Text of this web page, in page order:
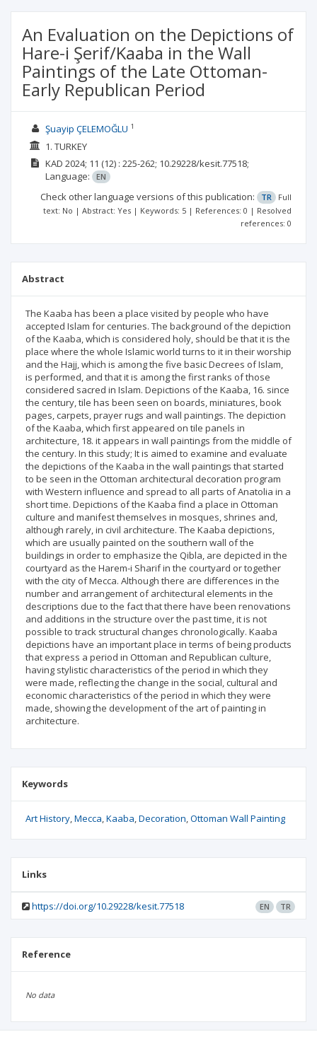
An Evaluation on the Depictions of
Hare-i Şerif/Kaaba in the Wall
Paintings of the Late Ottoman-
Early Republican Period
Şuayip ÇELEMOĞLU 1
1. TURKEY
KAD 2024; 11 (12) : 225-262; 10.29228/kesit.77518;
Language:
EN
Check other language versions of this publication: TR
Full
text: No | Abstract: Yes | Keywords: 5 | References: 0 | Resolved
references: 0
Abstract
The Kaaba has been a place visited by people who have
accepted Islam for centuries. The background of the depiction
of the Kaaba, which is considered holy, should be that it is the
place where the whole Islamic world turns to it in their worship
and the Hajj, which is among the five basic Decrees of Islam,
is performed, and that it is among the first ranks of those
considered sacred in Islam. Depictions of the Kaaba, 16. since
the century, tile has been seen on boards, miniatures, book
pages, carpets, prayer rugs and wall paintings. The depiction
of the Kaaba, which first appeared on tile panels in
architecture, 18. it appears in wall paintings from the middle of
the century. In this study; It is aimed to examine and evaluate
the depictions of the Kaaba in the wall paintings that started
to be seen in the Ottoman architectural decoration program
with Western influence and spread to all parts of Anatolia in a
short time. Depictions of the Kaaba find a place in Ottoman
culture and manifest themselves in mosques, shrines and,
although rarely, in civil architecture. The Kaaba depictions,
which are usually painted on the southern wall of the
buildings in order to emphasize the Qibla, are depicted in the
courtyard as the Harem-i Sharif in the courtyard or together
with the city of Mecca. Although there are differences in the
number and arrangement of architectural elements in the
descriptions due to the fact that there have been renovations
and additions in the structure over the past time, it is not
possible to track structural changes chronologically. Kaaba
depictions have an important place in terms of being products
that express a period in Ottoman and Republican culture,
having stylistic characteristics of the period in which they
were made, reflecting the change in the social, cultural and
economic characteristics of the period in which they were
made, showing the development of the art of painting in
architecture.
Keywords
Art History Mecca Kaaba Decoration Ottoman Wall Painting
Links
https://doi.org/10.29228/kesit.77518 EN TR
Reference
No data